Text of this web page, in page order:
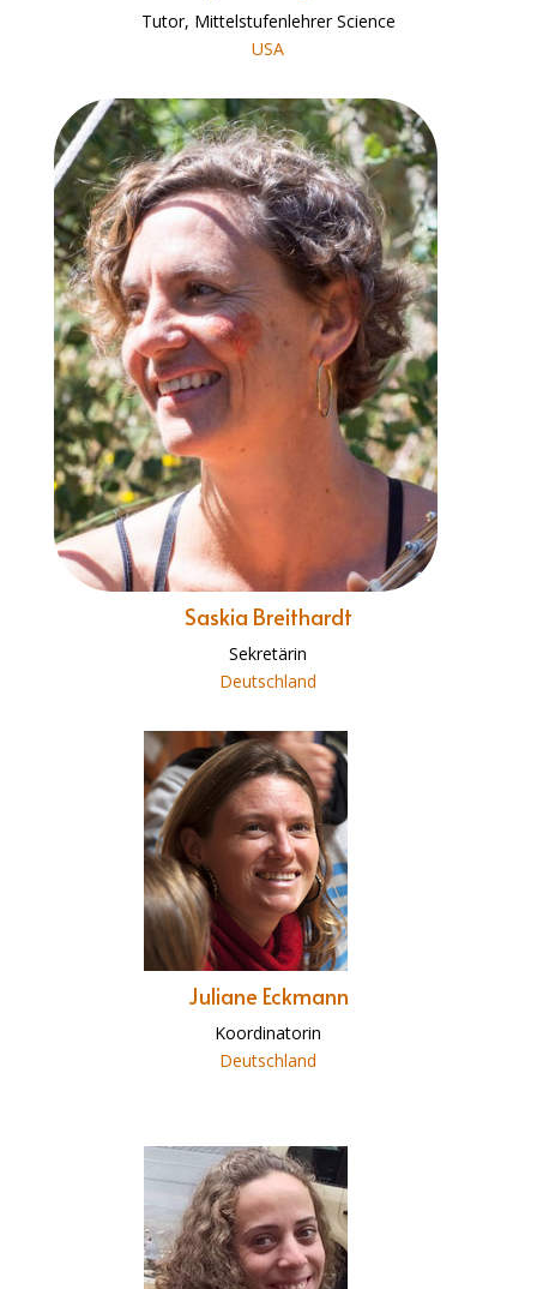
Tutor, Mittelstufenlehrer Science
USA
Saskia Breithardt
Sekretärin
Deutschland
Juliane Eckmann
Koordinatorin
Deutschland